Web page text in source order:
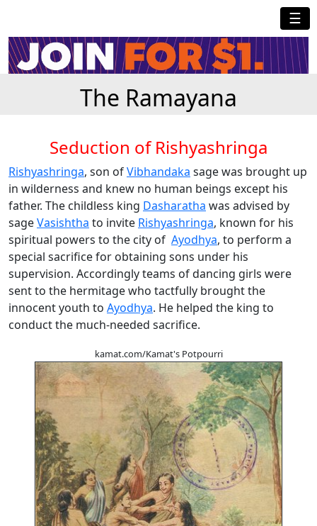
☰
The Ramayana
Seduction of Rishyashringa
Rishyashringa, son ofVibhandaka sage was brought up
in wilderness and knew no human beings except his
father. The childless king Dasharatha was advised by
sageVasishtha to invite Rishyashringa, known for his
spiritual powers to the city of Ayodhya, to perform a
special sacrifice for obtaining sons under his
supervision. Accordingly teams of dancing girls were
sent to the hermitage who tactfully brought the
innocent youth to Ayodhya. He helped the king to
conduct the much-needed sacrifice.
kamat.com/Kamat's Potpourri